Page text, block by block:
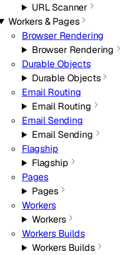
URL Scanner
Workers & Pages
Browser Rendering
Browser Rendering
Durable Objects
Durable Objects
Email Routing
Email Routing
Email Sending
Email Sending
Flagship
Flagship
Pages
Pages
Workers
Workers
Workers Builds
Workers Builds